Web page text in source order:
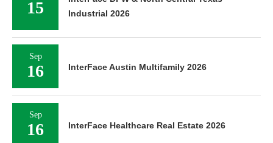
15
Industrial 2026
Sep
16 InterFace Austin Multifamily 2026
Sep
16 InterFace Healthcare Real Estate 2026